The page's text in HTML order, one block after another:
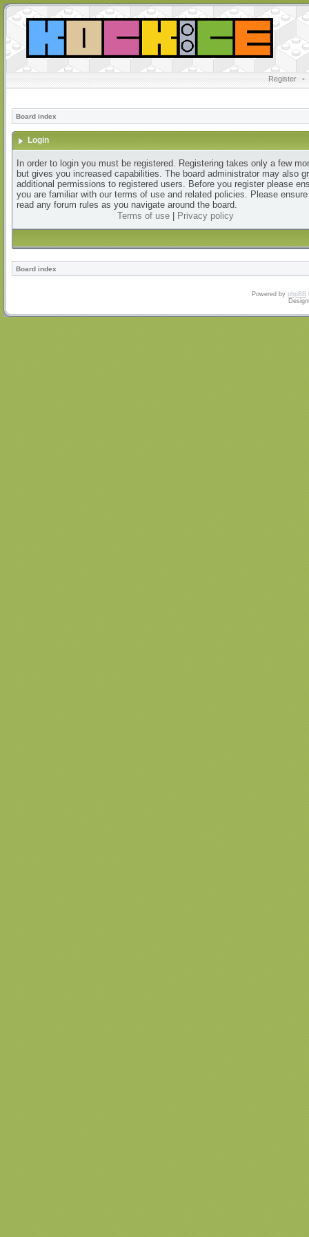
Register •
Board index
Login
In order to login you must be registered. Registering takes only a few
but gives you increased capabilities. The board administrator may also
additional permissions to registered users. Before you register please
you are familiar with our terms of use and related policies. Please
read any forum rules as you navigate around the board.
Terms of use| Privacy policy
Board index
Powered by phpBB